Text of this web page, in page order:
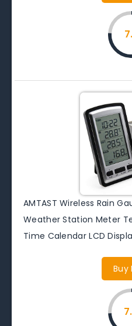
AMTAST Wireless Rain
Weather Station Meter
Time Calendar LCD
Buy